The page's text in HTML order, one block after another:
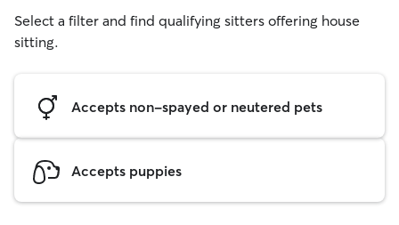
Select a filter and find qualifying sitters offering house
sitting.
Accepts non-spayed or neutered pets
Accepts puppies